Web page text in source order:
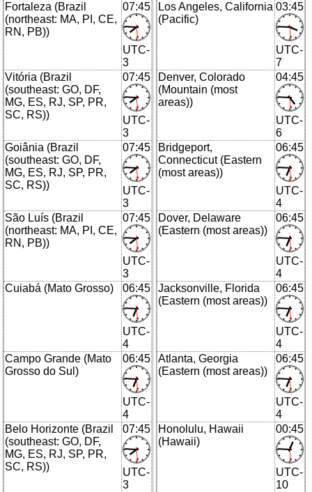
Fortaleza (Brazil
(northeast: MA, PI, CE,
RN, PB))
07:45
UTC-
3
Vitória (Brazil
(southeast: GO, DF,
MG, ES, RJ, SP, PR,
SC, RS))
07:45
UTC-
3
Goiânia (Brazil
(southeast: GO, DF,
MG, ES, RJ, SP, PR,
SC, RS))
07:45
UTC-
3
São Luís (Brazil
(northeast: MA, PI, CE,
RN, PB))
07:45
UTC-
3
Cuiabá (Mato Grosso)
06:45
UTC-
4
Campo Grande (Mato
Grosso do Sul)
06:45
UTC-
4
Belo Horizonte (Brazil
(southeast: GO, DF,
MG, ES, RJ, SP, PR,
SC, RS))
07:45
UTC-
3
Los Angeles, California
(Pacific)
03:45
UTC-
7
Denver, Colorado
(Mountain (most
areas))
04:45
UTC-
6
Bridgeport,
Connecticut (Eastern
(most areas))
06:45
UTC-
4
Dover, Delaware
(Eastern (most areas))
06:45
UTC-
4
Jacksonville, Florida
(Eastern (most areas))
06:45
UTC-
4
Atlanta, Georgia
(Eastern (most areas))
06:45
UTC-
4
Honolulu, Hawaii
(Hawaii)
00:45
UTC-
10